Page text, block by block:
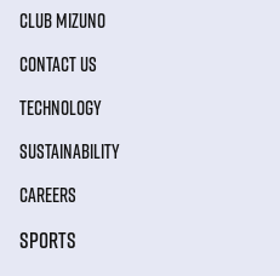
CLUB MIZUNO
CONTACT US
TECHNOLOGY
SUSTAINABILITY
CAREERS
SPORTS